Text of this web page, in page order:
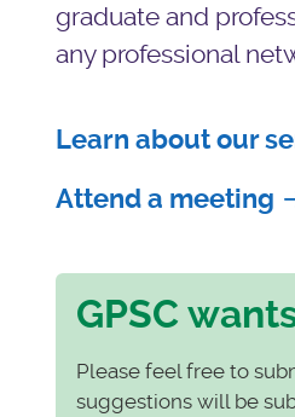
graduate and
any professional
Learn about our
Attend a meeting
GPSC
Please feel free to
suggestions will be